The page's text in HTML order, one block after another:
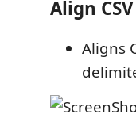
Align CSV
Aligns